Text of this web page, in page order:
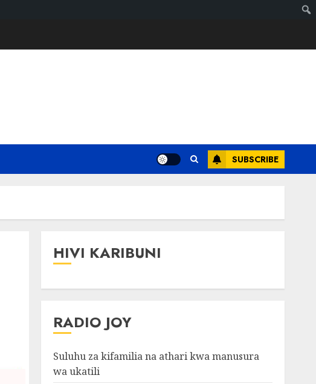
SUBSCRIBE
HIVI KARIBUNI
RADIO JOY
Suluhu za kifamilia na athari kwa manusura
wa ukatili